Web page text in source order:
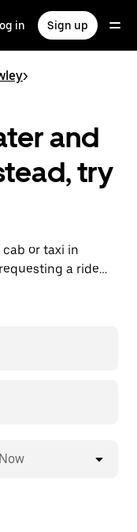
in Sign up
>
and
try
or taxi in
a ride
ride option,
Now